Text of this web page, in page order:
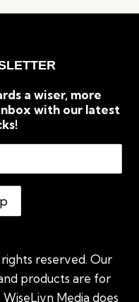
a wiser, more
with our latest
reserved. Our
products are for
Media does